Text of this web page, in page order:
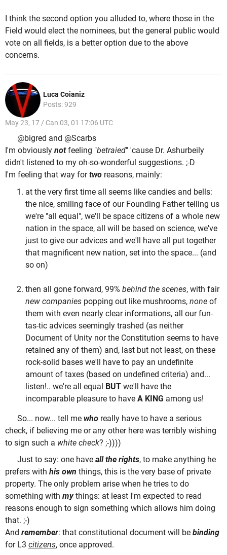
I think the second option you alluded to, where those in the
Field would elect the nominees, but the general public would
vote on all fields, is a better option due to the above
concerns.
Luca Coianiz
Posts: 929
May 23, 17 / Can 03, 01 17:06 UTC
@bigred and @Scarbs
I'm obviously notfeeling "betraied" 'cause Dr. Ashurbeily
didn't listened to my oh-so-wonderful suggestions. ;-D
I'm feeling that way fortwo reasons, mainly:
at the very first time all seems like candies and bells:
the nice, smiling face of our Founding Father telling us
we're "all equal", we'll be space citizens of a whole new
nation in the space, all will be based on science, we've
just to give our advices and we'll have all put together
that magnificent new nation, set into the space... (and
so on)
then all gone forward, 99% behind the scenes, with fair
new companies popping out like mushrooms, none of
them with even nearly clear informations, all our fun-
tas-tic advices seemingly trashed (as neither
Document of Unity nor the Constitution seems to have
retained any of them) and, last but not least, on these
rock-solid bases we'll have to pay an undefinite
amount of taxes (based on undefined criteria) and...
listen!.. we're all equal BUT we'll have the
incomparable pleasure to have A KING among us!
So... now... tell me who really have to have a serious
check, if believing me or any other here was terribly wishing
to sign such a white check? ;-))))
Just to say: one have all the rights, to make anything he
prefers with his own things, this is the very base of private
property. The only problem arise when he tries to do
something with mythings: at least I'm expected to read
reasons enough to sign something which allows him doing
that. ;-)
And remember: that constitutional document will be binding
for L3 citizens, once approved.